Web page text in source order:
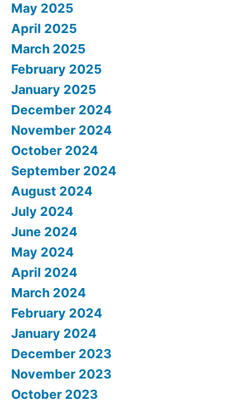
May 2025
April 2025
March 2025
February 2025
January 2025
December 2024
November 2024
October 2024
September 2024
August 2024
July 2024
June 2024
May 2024
April 2024
March 2024
February 2024
January 2024
December 2023
November 2023
October 2023